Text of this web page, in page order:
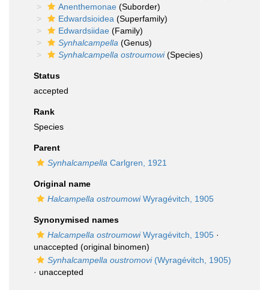
Anenthemonae (Suborder)
Edwardsioidea (Superfamily)
Edwardsiidae (Family)
Synhalcampella (Genus)
Synhalcampella ostroumowi(Species)
Status
accepted
Rank
Species
Parent
Synhalcampella Carlgren, 1921
Original name
Halcampella ostroumowiWyragévitch, 1905
Synonymised names
Halcampella ostroumowiWyragévitch, 1905 ·
unaccepted (original binomen)
Synhalcampella oustromovi(Wyragévitch, 1905)
· unaccepted